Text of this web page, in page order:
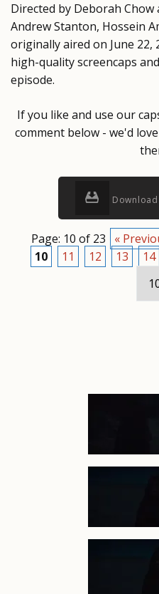
Directed by Deborah
Andrew Stanton, Hossein
originally aired on June 22,
high-quality screencaps
episode.
If you like and use our
comment below - we'd
Page: 10 of 23 «
10
11 12 13 14